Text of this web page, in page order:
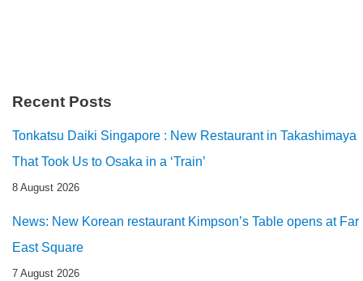
Recent Posts
Tonkatsu Daiki Singapore : New Restaurant in Takashimaya
That Took Us to Osaka in a ‘Train’
8 August 2026
News: New Korean restaurant Kimpson’s Table opens at Far
East Square
7 August 2026